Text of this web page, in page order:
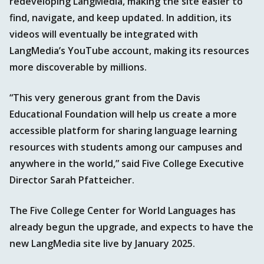
find, navigate, and keep updated. In addition, its
videos will eventually be integrated with
LangMedia’s YouTube account, making its resources
more discoverable by millions.
“This very generous grant from the Davis
Educational Foundation will help us create a more
accessible platform for sharing language learning
resources with students among our campuses and
anywhere in the world,” said Five College Executive
Director Sarah Pfatteicher.
The Five College Center for World Languages has
already begun the upgrade, and expects to have the
new LangMedia site live by January 2025.